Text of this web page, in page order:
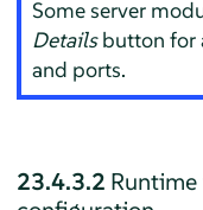
Some server
Detailsbutton for
and ports.
23.4.3.2